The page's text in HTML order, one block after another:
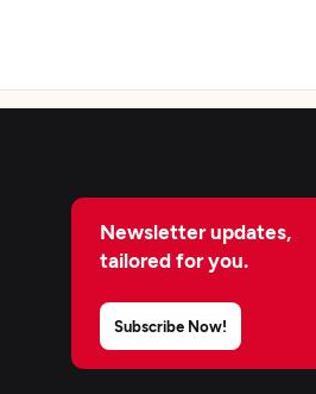
Newsletter updates,
tailored for you.
Subscribe Now!